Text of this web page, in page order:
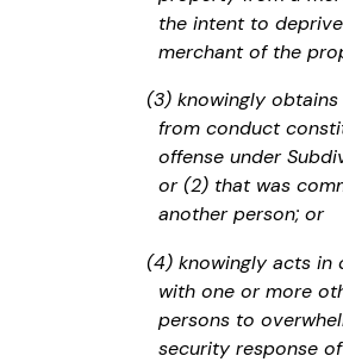
the intent to
merchant of the
(3) knowingly
from conduct
offense under
or (2) that was
another person; or
(4) knowingly acts in
with one or more
persons to
security response